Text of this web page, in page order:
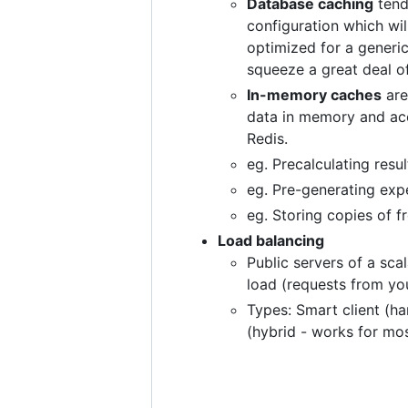
configuration which
optimized for a
squeeze a great deal
In-memory caches
data in memory and
Redis.
eg. Precalculating
eg. Pre-generating
eg. Storing copies of
Load balancing
Public servers of a
load (requests from
Types: Smart client
(hybrid - works for